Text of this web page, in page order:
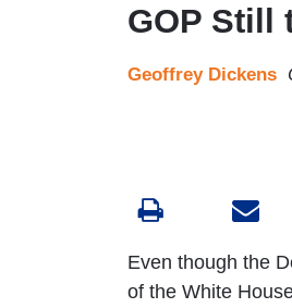
GOP Still
Geoffrey Dickens
Even though the
of the White